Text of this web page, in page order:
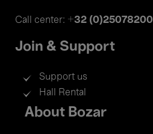
Call center: +32 (0)25078200
Join & Support
Support us
Hall Rental
Footer
menu
About Bozar